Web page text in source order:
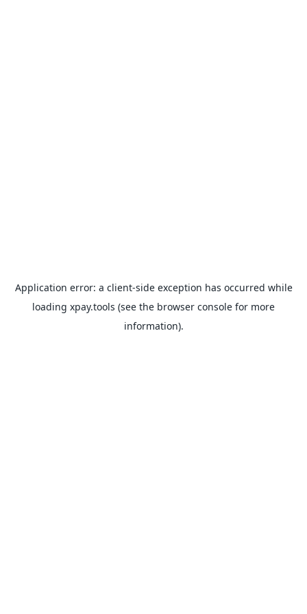
Application error: a client-side exception has occurred while
loading xpay.tools (see the browser console for more
information).